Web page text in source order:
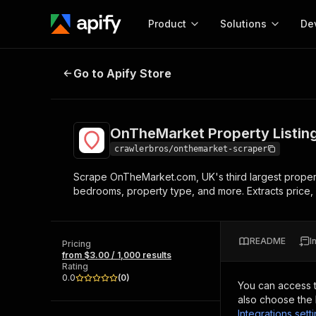
Product
Start here!
Ready-to-run tools for your AI agents
Browse 56,590 Actors
Solutions
MCP server
Configure your Apify
Start building
Web
OnTheMarket Property Listings
Go to Apify Store
OnTheMarket Property
crawlerbros/onthemarket-scraper
Scrape OnTheMarket.com, UK's third largest
bedrooms, property type, and more. Extracts
Pricing
from $3.00 / 1,000 results
Rating
0.0
(0)
README
You can access
also choose the
Integrations